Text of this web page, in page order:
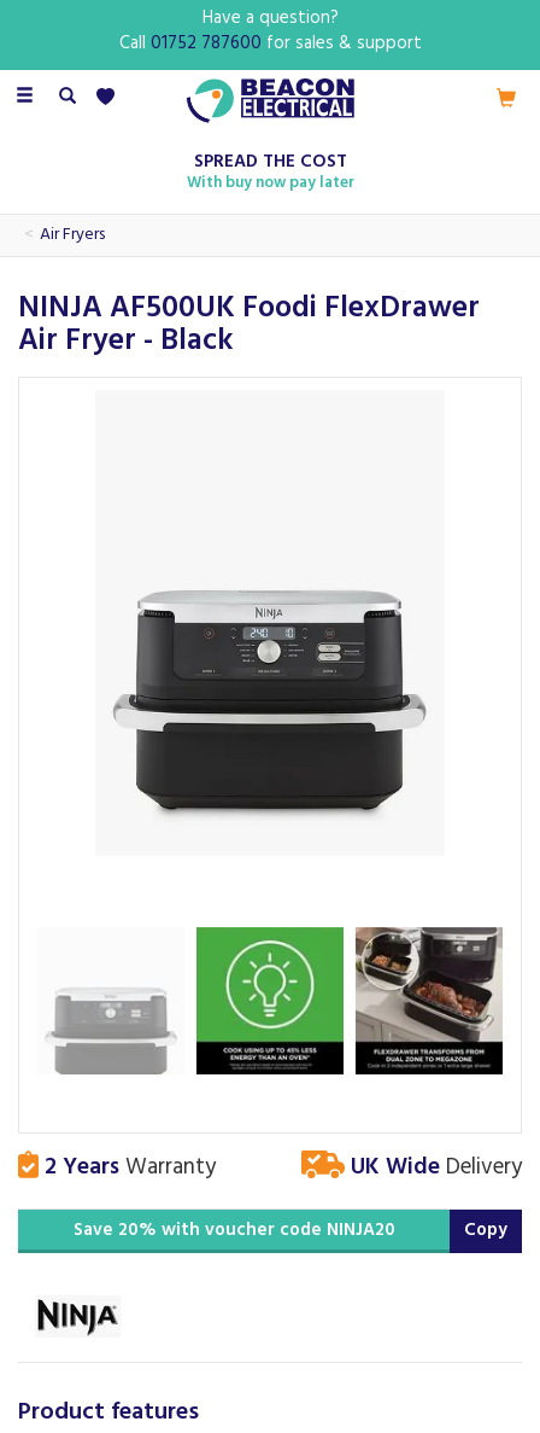
Toggle
SPREAD THE COST
With buy now pay later
Air Fryers
NINJA AF500UK Foodi FlexDrawer
Air Fryer - Black
2 YearsWarranty UK Wide Delivery
Save 20% with voucher code NINJA20 Copy
Product features
Have a question?
Call 01752 787600 for sales & support